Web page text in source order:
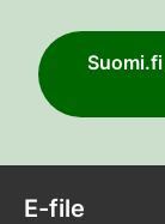
E-file